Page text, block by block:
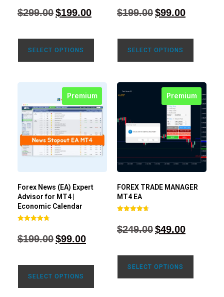
out of 5
$299.00$199.00
SELECT OPTIONS
out of 5
$199.00$99.00
SELECT OPTIONS
Premium
Forex News (EA) Expert
Advisor for MT4 |
Economic Calendar
out of 5
$199.00$99.00
SELECT OPTIONS
Premium
FOREX TRADE MANAGER
MT4 EA
out of 5
$249.00$49.00
SELECT OPTIONS